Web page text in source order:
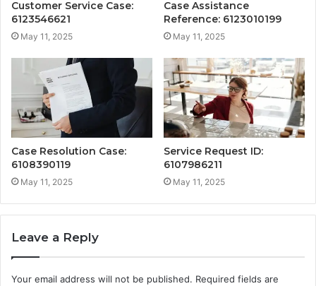
Customer Service Case:
6123546621
May 11, 2025
Case Assistance
Reference: 6123010199
May 11, 2025
Case Resolution Case:
6108390119
May 11, 2025
Service Request ID:
6107986211
May 11, 2025
Leave a Reply
Your email address will not be published. Required fields are